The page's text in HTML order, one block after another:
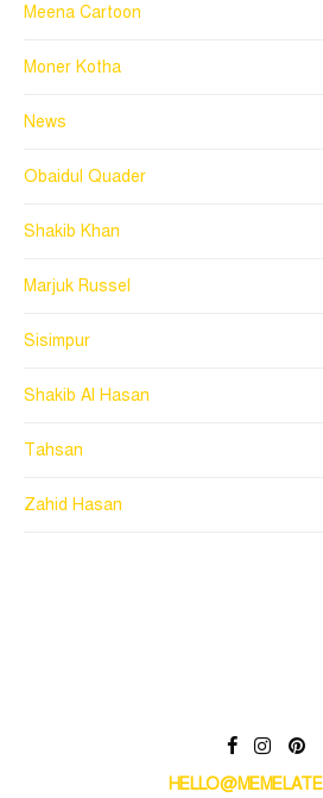
Meena Cartoon
Moner Kotha
News
Obaidul Quader
Shakib Khan
Marjuk Russel
Sisimpur
Shakib Al Hasan
Tahsan
Zahid Hasan